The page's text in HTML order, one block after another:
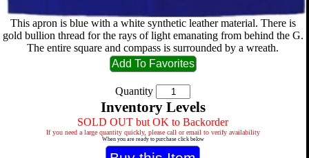
This apron is blue with a white synthetic leather material. There is
gold bullion thread for the rays of light emanating from behind the G.
The entire square and compass is surrounded by a wreath.
Quantity
Inventory Levels
SOLD OUT but OK to Backorder
If you need a large quantity quickly, please call or email to verify availability
When you are ready to purchase click below